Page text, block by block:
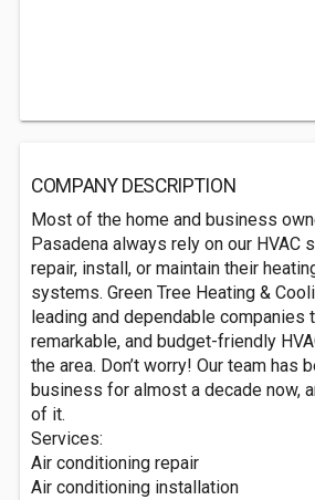
COMPANY DESCRIPTION
Most of the home and business
Pasadena always rely on our HVAC
repair, install, or maintain their
systems. Green Tree Heating &
leading and dependable companies
remarkable, and budget-friendly
the area. Don’t worry! Our team has
business for almost a decade now,
of it.
Services:
Air conditioning repair
Air conditioning installation